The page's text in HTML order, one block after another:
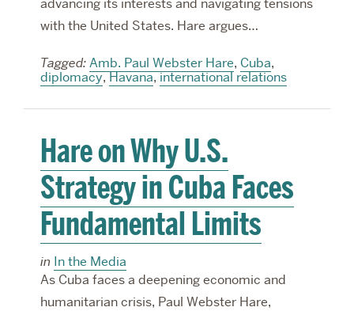
advancing its interests and navigating tensions
with the United States. Hare argues…
Tagged: Amb. Paul Webster Hare, Cuba,
diplomacy,Havana,international relations
Hare on Why U.S.
Strategy in Cuba Faces
Fundamental Limits
in In the Media
As Cuba faces a deepening economic and
humanitarian crisis, Paul Webster Hare,